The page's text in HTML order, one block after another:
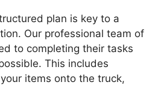
plan is key to a
Our professional team of
to completing their tasks
This includes
items onto the truck,